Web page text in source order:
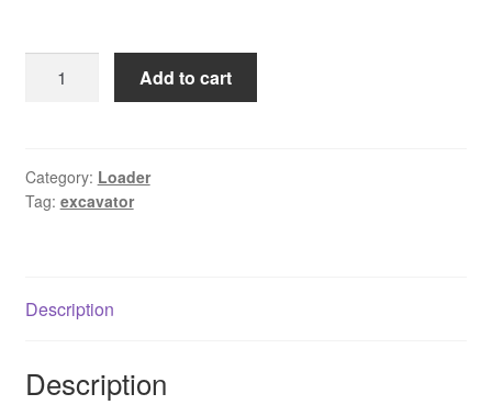
was:
$65.00.
is:
$39.00.
PC88
Service
Manual
Add to cart
Category: Loader
Tag: excavator
Description
Description